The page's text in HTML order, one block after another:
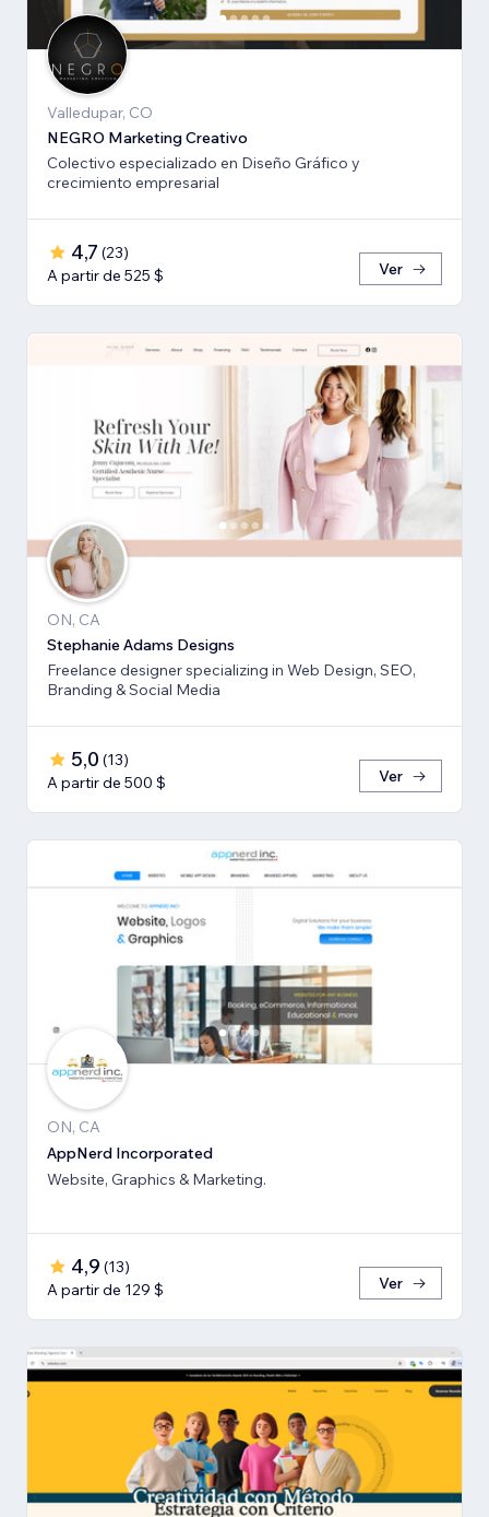
Valledupar, CO
NEGRO Marketing Creativo
Colectivo especializado en Diseño Gráfico y
crecimiento empresarial
4,7 (23)
A partir de 525 $
Ver
ON, CA
Stephanie Adams Designs
Freelance designer specializing in Web Design, SEO,
Branding & Social Media
5,0 (13)
A partir de 500 $
Ver
ON, CA
AppNerd Incorporated
Website, Graphics & Marketing.
4,9 (13)
A partir de 129 $
Ver